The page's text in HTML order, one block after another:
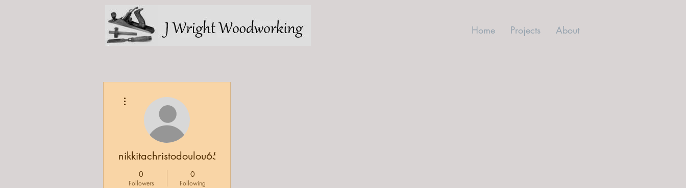
Home Projects About
nikkitachristodoulou65
0
Followers
0
Following